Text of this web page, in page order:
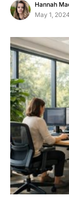
Hannah
May 1, 2024